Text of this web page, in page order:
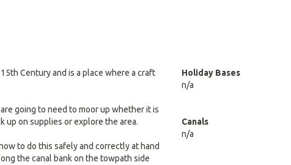
Century and is a place where a craft
going to need to moor up whether it is
up on supplies or explore the area.
to do this safely and correctly at hand
the canal bank on the towpath side
Holiday Bases
n/a
Canals
n/a